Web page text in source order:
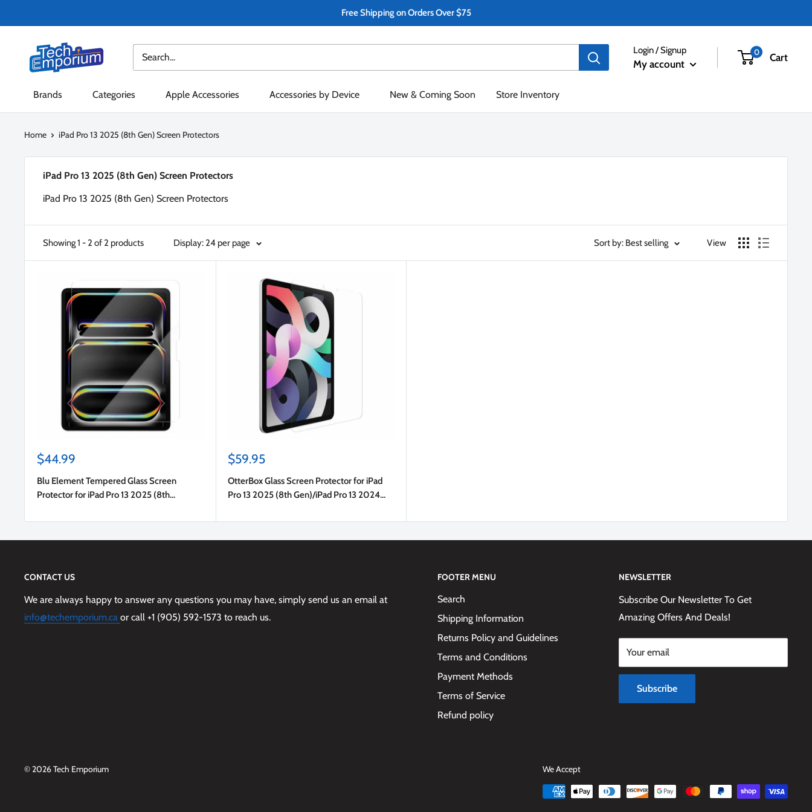
to
Free Shipping on Orders Over $75
Tech
Emporium
Login / Signup
My account
0 Cart
Brands Categories Apple Accessories Accessories by Device New & Coming Soon Store Inventory
Home iPad Pro 13 2025 (8th Gen) Screen Protectors
iPad Pro 13 2025 (8th Gen) Screen Protectors
iPad Pro 13 2025 (8th Gen) Screen Protectors
Showing 1 - 2 of 2 products Display: 24 per page Sort by: Best selling View
Sale
$44.99
Blu Element Tempered Glass Screen
Protector for iPad Pro 13 2025 (8th
2024
Sale
$59.95
OtterBox Glass Screen Protector for iPad
Pro 13 2025 (8th Gen)/iPad Pro 13 2024
CONTACT US
We are always happy to answer any questions you may have, simply send us an email at
info@techemporium.ca or call +1 (905) 592-1573 to reach us.
FOOTER MENU
Search
Shipping Information
Returns Policy and Guidelines
Terms and Conditions
Payment Methods
Terms of Service
Refund policy
NEWSLETTER
Subscribe Our Newsletter To Get
Amazing Offers And Deals!
Your email
Subscribe
© 2026 Tech Emporium We Accept